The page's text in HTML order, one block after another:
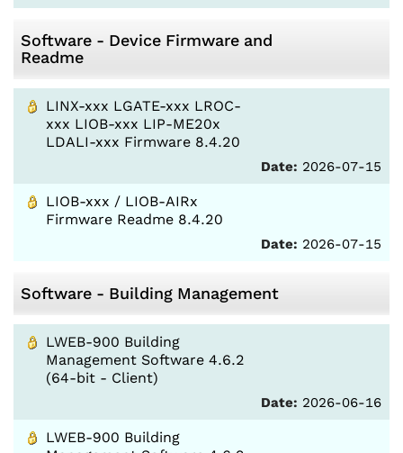
Software - Device Firmware and
Readme
LINX-xxx LGATE-xxx LROC-
xxx LIOB-xxx LIP-ME20x
LDALI-xxx Firmware 8.4.20
Date: 2026-07-15
LIOB-xxx / LIOB-AIRx
Firmware Readme 8.4.20
Date: 2026-07-15
Software - Building Management
LWEB-900 Building
Management Software 4.6.2
(64-bit - Client)
Date: 2026-06-16
LWEB-900 Building